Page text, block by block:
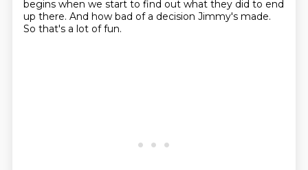
begins when we start to find out what they did to end
up there. And how bad of a decision Jimmy's made.
So that's a lot of fun.